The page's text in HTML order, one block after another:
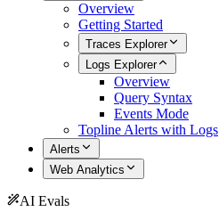
Overview
Getting Started
Traces Explorer
Logs Explorer
Overview
Query Syntax
Events Mode
Topline Alerts with Logs
Alerts
Web Analytics
AI Evals